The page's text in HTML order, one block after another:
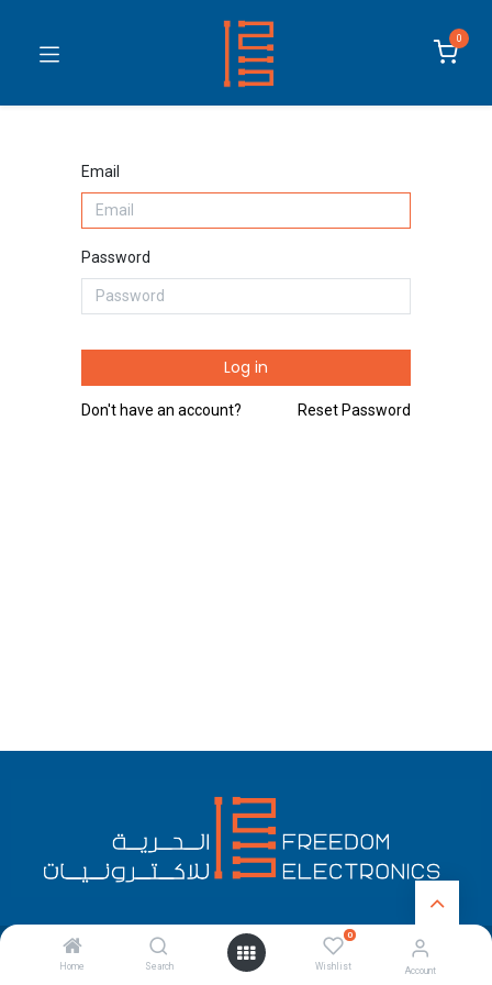
Home Search
0
Wishlist Account
0
Email
Password
Log in
Don't have an account? Reset Password
Copyright © Freedom Electronics English (US)